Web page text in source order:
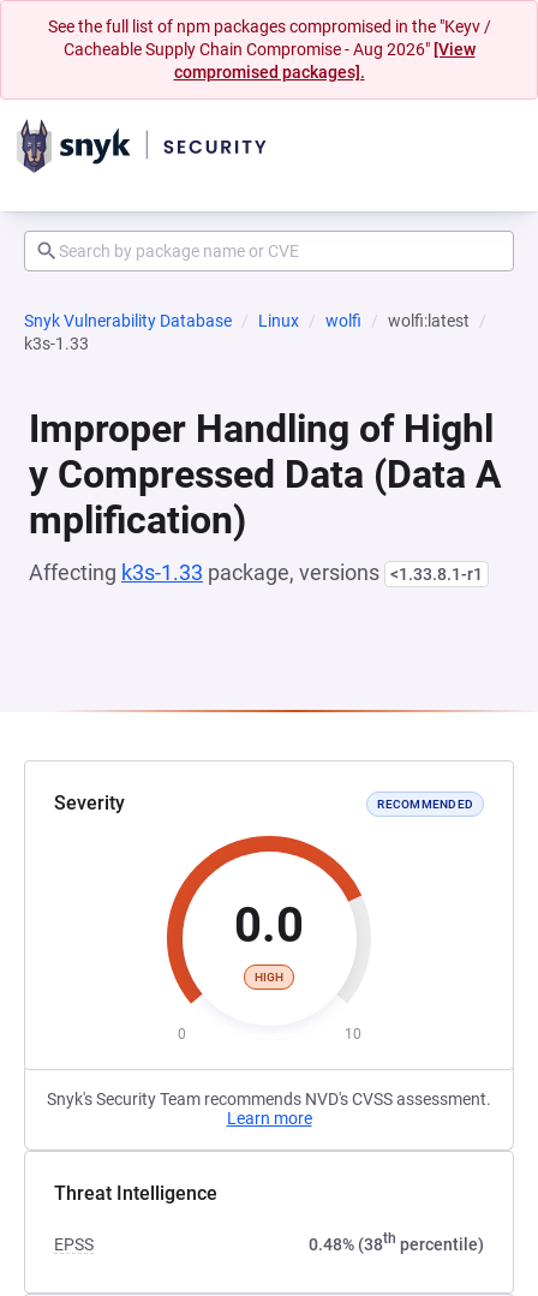
See the full list of npm packages compromised in the "Keyv /
Cacheable Supply Chain Compromise - Aug 2026" [View
compromised packages].
Snyk Vulnerability Database Linux wolfi
wolfi:latest
k3s-1.33
Improper Handling of Highl
y Compressed Data (Data A
mplification)
Affecting k3s-1.33 package, versions <1.33.8.1-r1
Severity RECOMMENDED
0.0
HIGH
0 10
Snyk's Security Team recommends NVD's CVSS assessment.
Learn more
Threat Intelligence
EPSS 0.48% (38th percentile)